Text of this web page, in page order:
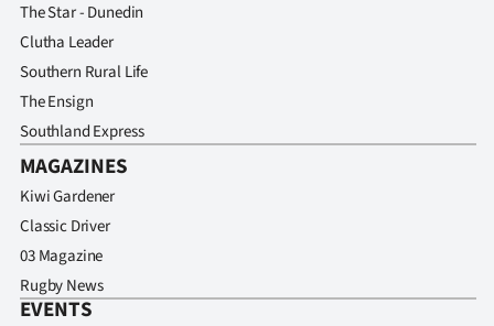
us
Advertising
Allied
Media
The Star - Dunedin
Clutha Leader
Southern Rural Life
The Ensign
Southland Express
MAGAZINES
Kiwi Gardener
Classic Driver
03 Magazine
Rugby News
EVENTS